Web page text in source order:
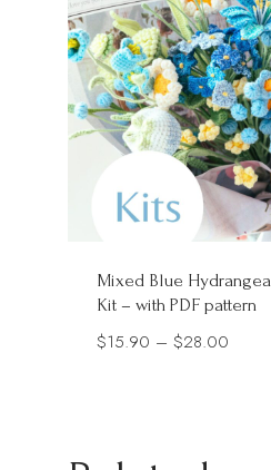
Mixed Blue
Kit – with PDF pattern
$15.90 – $28.00